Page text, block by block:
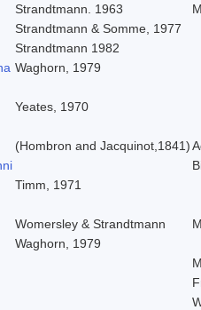
Strandtmann. 1963
Strandtmann & Somme, 1977
Strandtmann 1982
Waghorn, 1979
Yeates, 1970
(Hombron and Jacquinot,1841)
Timm, 1971
Womersley & Strandtmann
Waghorn, 1979